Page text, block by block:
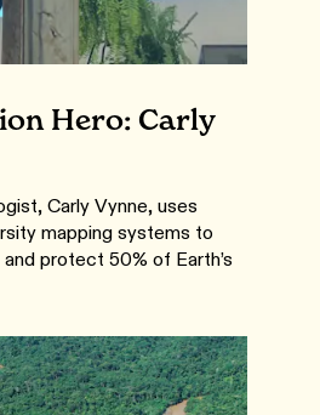
Hero: Carly
Carly Vynne, uses
mapping systems to
protect 50% of Earth’s